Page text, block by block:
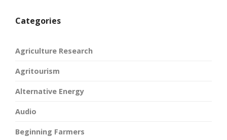
Categories
Agriculture Research
Agritourism
Alternative Energy
Audio
Beginning Farmers